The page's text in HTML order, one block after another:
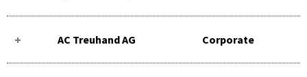
AC Treuhand AG Corporate